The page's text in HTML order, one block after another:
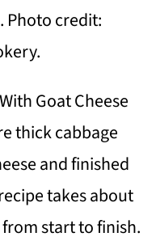
Photo credit:
Goat Cheese
thick cabbage
and finished
takes about
start to finish.